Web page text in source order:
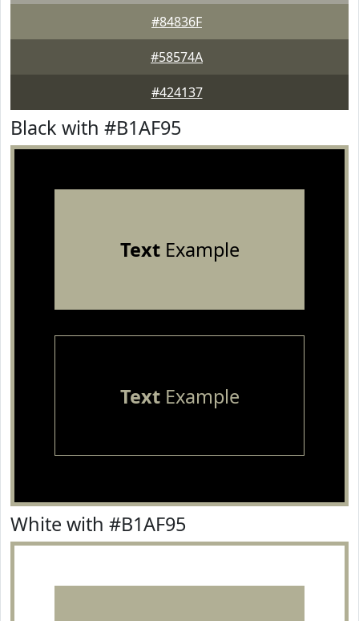
#84836F
#58574A
#424137
Black with #B1AF95
TextExample
TextExample
White with #B1AF95